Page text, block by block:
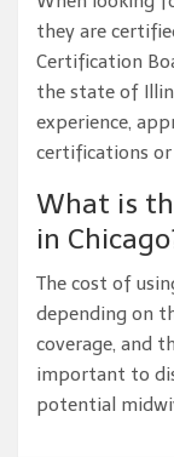
they are
Certification
the state of
experience,
certifications
What is
in
The cost of
depending on
coverage, and
important to
potential